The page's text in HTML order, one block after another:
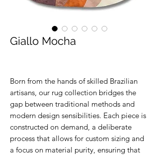
Giallo Mocha
Born from the hands of skilled Brazilian
artisans, our rug collection bridges the
gap between traditional methods and
modern design sensibilities. Each piece is
constructed on demand, a deliberate
process that allows for custom sizing and
a focus on material purity, ensuring that